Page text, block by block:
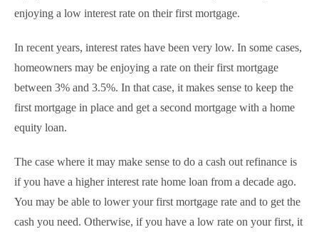
enjoying a low interest rate on their first mortgage.
In recent years, interest rates have been very low. In some cases,
homeowners may be enjoying a rate on their first mortgage
between 3% and 3.5%. In that case, it makes sense to keep the
first mortgage in place and get a second mortgage with a home
equity loan.
The case where it may make sense to do a cash out refinance is
if you have a higher interest rate home loan from a decade ago.
You may be able to lower your first mortgage rate and to get the
cash you need. Otherwise, if you have a low rate on your first, it